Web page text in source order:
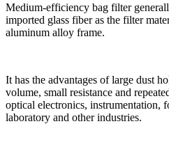
Medium-efficiency bag filter
imported glass fiber as the filter
aluminum alloy frame.
It has the advantages of large dust
volume, small resistance and
optical electronics, instrumentation,
laboratory and other industries.